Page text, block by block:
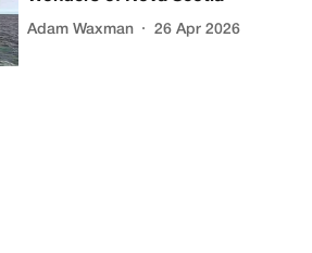
Adam Waxman 26 Apr 2026